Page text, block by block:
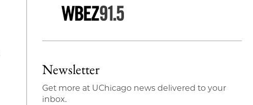
Newsletter
Get more at UChicago news delivered to your
inbox.